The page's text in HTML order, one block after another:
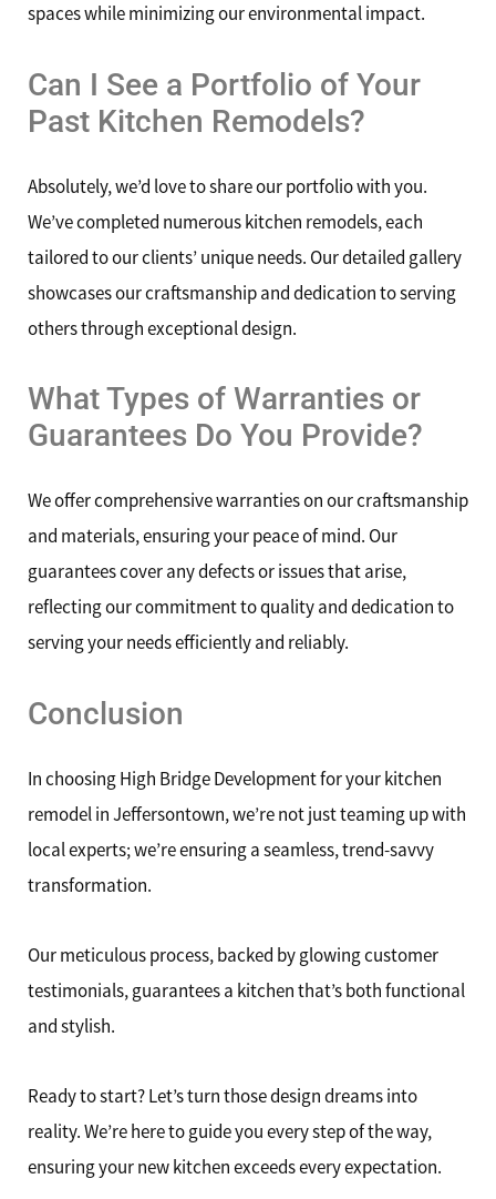
spaces while minimizing our environmental impact.
Can I See a Portfolio of Your
Past Kitchen Remodels?
Absolutely, we’d love to share our portfolio with you.
We’ve completed numerous kitchen remodels, each
tailored to our clients’ unique needs. Our detailed gallery
showcases our craftsmanship and dedication to serving
others through exceptional design.
What Types of Warranties or
Guarantees Do You Provide?
We offer comprehensive warranties on our craftsmanship
and materials, ensuring your peace of mind. Our
guarantees cover any defects or issues that arise,
reflecting our commitment to quality and dedication to
serving your needs efficiently and reliably.
Conclusion
In choosing High Bridge Development for your kitchen
remodel in Jeffersontown, we’re not just teaming up with
local experts; we’re ensuring a seamless, trend-savvy
transformation.
Our meticulous process, backed by glowing customer
testimonials, guarantees a kitchen that’s both functional
and stylish.
Ready to start? Let’s turn those design dreams into
reality. We’re here to guide you every step of the way,
ensuring your new kitchen exceeds every expectation.